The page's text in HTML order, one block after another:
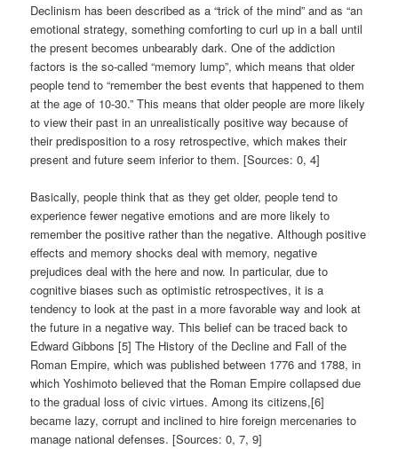
Declinism has been described as a “trick of the mind” and as “an
emotional strategy, something comforting to curl up in a ball until
the present becomes unbearably dark. One of the addiction
factors is the so-called “memory lump”, which means that older
people tend to “remember the best events that happened to them
at the age of 10-30.” This means that older people are more likely
to view their past in an unrealistically positive way because of
their predisposition to a rosy retrospective, which makes their
present and future seem inferior to them. [Sources: 0, 4]
Basically, people think that as they get older, people tend to
experience fewer negative emotions and are more likely to
remember the positive rather than the negative. Although positive
effects and memory shocks deal with memory, negative
prejudices deal with the here and now. In particular, due to
cognitive biases such as optimistic retrospectives, it is a
tendency to look at the past in a more favorable way and look at
the future in a negative way. This belief can be traced back to
Edward Gibbons [5] The History of the Decline and Fall of the
Roman Empire, which was published between 1776 and 1788, in
which Yoshimoto believed that the Roman Empire collapsed due
to the gradual loss of civic virtues. Among its citizens,[6]
became lazy, corrupt and inclined to hire foreign mercenaries to
manage national defenses. [Sources: 0, 7, 9]